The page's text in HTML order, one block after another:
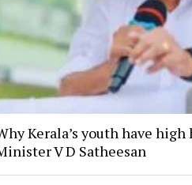
Kerala’s youth have
V D Satheesan